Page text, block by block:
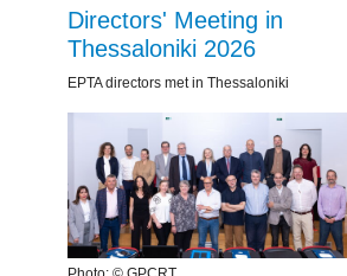
Directors' Meeting in
Thessaloniki 2026
EPTA directors met in Thessaloniki